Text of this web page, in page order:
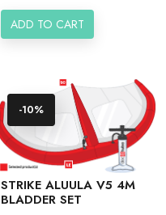
ADD TO CART
STRIKE ALUULA V5 4M
BLADDER SET
-10%